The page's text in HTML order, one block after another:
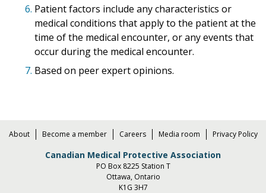
6. Patient factors include any characteristics or
medical conditions that apply to the patient at the
time of the medical encounter, or any events that
occur during the medical encounter.
7. Based on peer expert opinions.
About Become a member Careers Media room Privacy Policy
Canadian Medical Protective Association
PO Box 8225 Station T
Ottawa, Ontario
K1G 3H7